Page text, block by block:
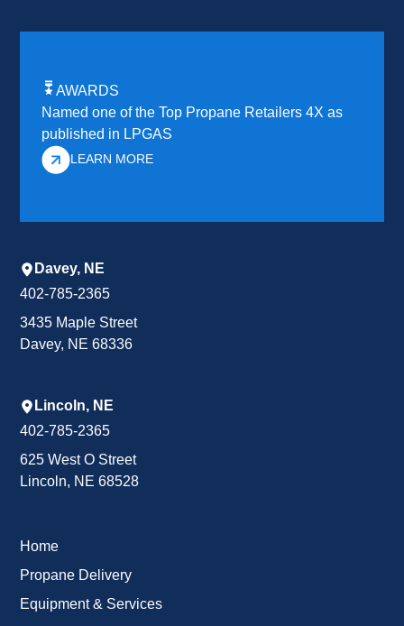
AWARDS
Named one of the Top Propane Retailers 4X as
published in LPGAS
LEARN MORE
Davey, NE
402-785-2365
3435 Maple Street
Davey, NE 68336
Lincoln, NE
402-785-2365
625 West O Street
Lincoln, NE 68528
Home
Propane Delivery
Equipment & Services